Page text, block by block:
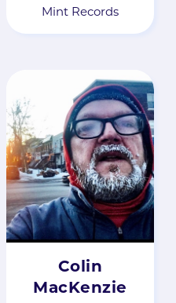
Mint Records
Colin
MacKenzie